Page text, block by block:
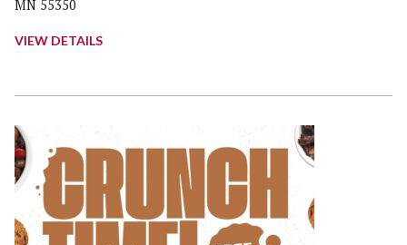
MN 55350
VIEW DETAILS